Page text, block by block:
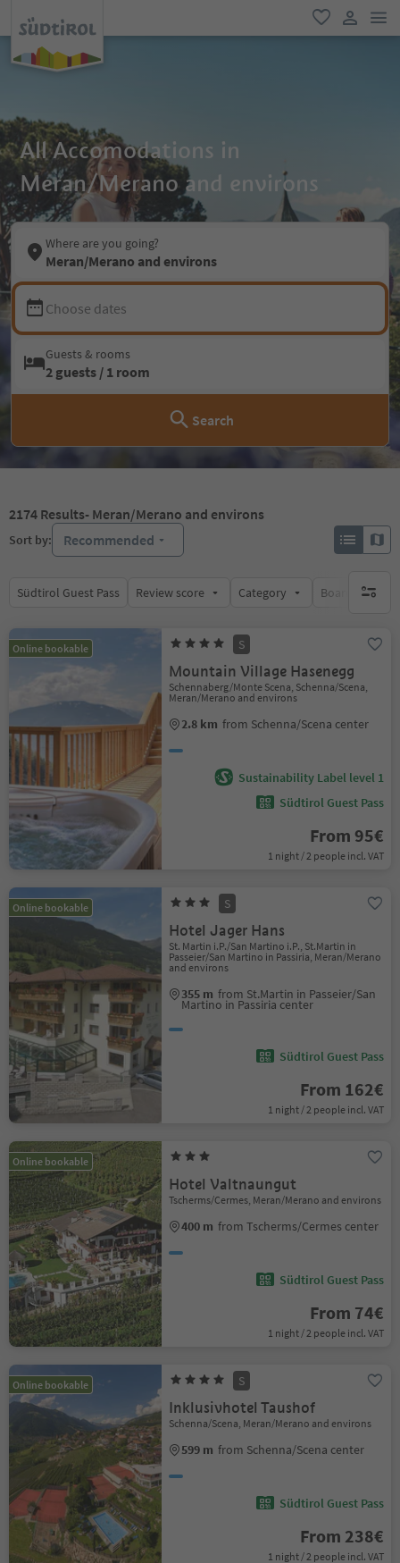
favorite
user link
All Accomodations in
Meran/Merano and environs
Where are you going?
Meran/Merano and environs
Choose dates
Guests & rooms
2 guests / 1 room
Search
2174 Results- Meran/Merano and environs
Sort by: Recommended
Südtirol Guest Pass Review score Category Board no
Online bookable S
Mountain Village Hasenegg
Schennaberg/Monte Scena, Schenna/Scena,
Meran/Merano and environs
2.8 km from Schenna/Scena center
Sustainability Label level 1
Südtirol Guest Pass
From 95€
1 night / 2 people incl. VAT
Online bookable S
Hotel Jager Hans
St. Martin i.P./San Martino i.P., St.Martin in
Passeier/San Martino in Passiria, Meran/Merano
and environs
355 m from St.Martin in Passeier/San
Martino in Passiria center
Südtirol Guest Pass
From 162€
1 night / 2 people incl. VAT
Online bookable
Hotel Valtnaungut
Tscherms/Cermes, Meran/Merano and environs
400 m from Tscherms/Cermes center
Südtirol Guest Pass
From 74€
1 night / 2 people incl. VAT
Online bookable S
Inklusivhotel Taushof
Schenna/Scena, Meran/Merano and environs
599 m from Schenna/Scena center
Südtirol Guest Pass
From 238€
1 night / 2 people incl. VAT